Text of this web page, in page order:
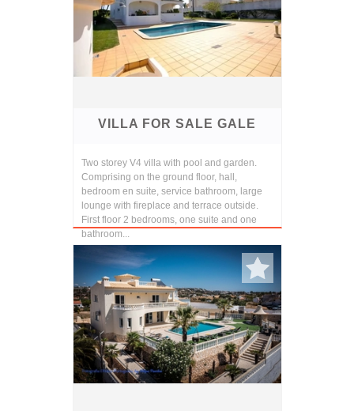
VILLA FOR SALE GALE
Two storey V4 villa with pool and garden.
Comprising on the ground floor, hall,
bedroom en suite, service bathroom, large
lounge with fireplace and terrace outside.
First floor 2 bedrooms, one suite and one
bathroom...